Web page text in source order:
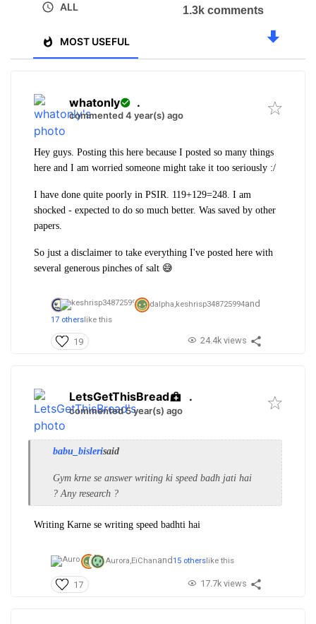
ALL
MOST USEFUL
1.3k comments
whatonly .
commented 4 year(s) ago
Hey guys. Posting this here because I posted so many things
here and I am worried someone might take it too seriously :/
I have done quite poorly in PSIR. 119+129=248. I am
shocked - expected to do so much better. Was saved by other
papers.
So just a disclaimer to take everything I've posted here with
several generous pinches of salt 😅
dalpha,keshrisp348725994and
17 otherslike this
19 24.4k views
LetsGetThisBread .
commented 5 year(s) ago
babu_bislerisaid
Gym krne se answer writing ki speed badh jati hai
? Any research ?
Writing Karne se writing speed badhti hai
Aurora,EiChanand15 others like this
17 17.7k views